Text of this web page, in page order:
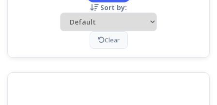
Sort by:
Clear